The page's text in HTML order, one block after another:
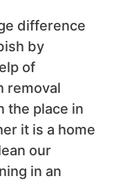
difference
by
of
removal
the place in
it is a home
our
in an